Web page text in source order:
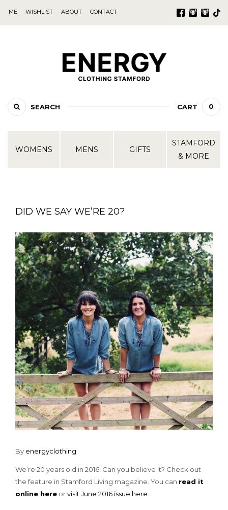
SEARCH CART 0
WOMENS MENS GIFTS
STAMFORD
& MORE
DID WE SAY WE’RE 20?
By energyclothing
We’re 20 years old in 2016! Can you believe it? Check out
the feature in Stamford Living magazine. You can read it
online here orvisit June 2016 issue here
ME WISHLIST ABOUT CONTACT